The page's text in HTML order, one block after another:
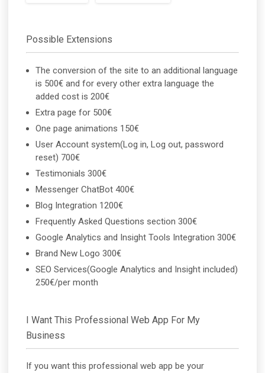
Possible Extensions
The conversion of the site to an additional language
is 500€ and for every other extra language the
added cost is 200€
Extra page for 500€
One page animations 150€
User Account system(Log in, Log out, password
reset) 700€
Testimonials 300€
Messenger ChatBot 400€
Blog Integration 1200€
Frequently Asked Questions section 300€
Google Analytics and Insight Tools Integration 300€
Brand New Logo 300€
SEO Services(Google Analytics and Insight included)
250€/per month
I Want This Professional Web App For My
Business
If you want this professional web app be your